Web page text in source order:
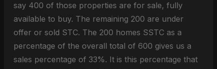
say 400 of those properties are for sale, fully
available to buy. The remaining 200 are under
offer or sold STC. The 200 homes SSTC as a
percentage of the overall total of 600 gives us a
sales percentage of 33%. It is this percentage that